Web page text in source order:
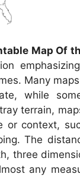
Map Of
Many
while
terrain,
or context,
The
three
any